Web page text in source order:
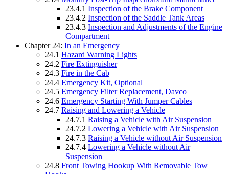
23.4.1 Inspection of the Brake Component
23.4.2 Inspection of the Saddle Tank Areas
23.4.3 Inspection and Adjustments of the Engine
Compartment
Chapter 24: In an Emergency
24.1 Hazard Warning Lights
24.2 Fire Extinguisher
24.3 Fire in the Cab
24.4 Emergency Kit, Optional
24.5 Emergency Filter Replacement, Davco
24.6 Emergency Starting With Jumper Cables
24.7 Raising and Lowering a Vehicle
24.7.1 Raising a Vehicle with Air Suspension
24.7.2 Lowering a Vehicle with Air Suspension
24.7.3 Raising a Vehicle without Air Suspension
24.7.4 Lowering a Vehicle without Air
Suspension
24.8 Front Towing Hookup With Removable Tow